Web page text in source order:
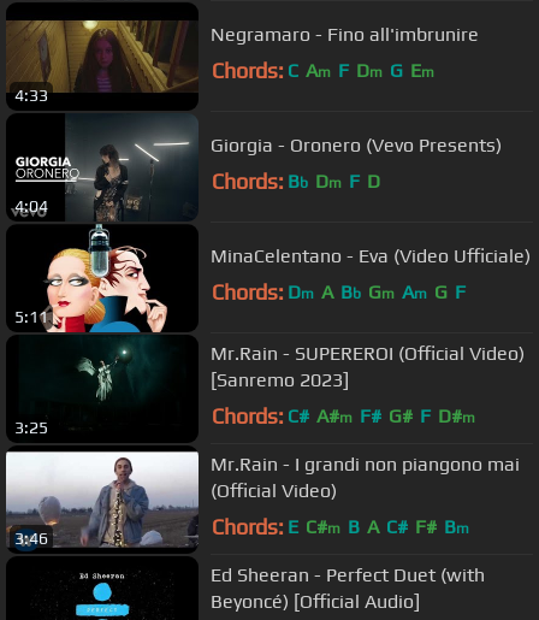
4:33
Negramaro - Fino all'imbrunire
Chords: C Am F Dm G Em
4:04
Giorgia - Oronero (Vevo Presents)
Chords: Bb Dm F D
5:11
MinaCelentano - Eva (Video Ufficiale)
Chords: Dm A Bb Gm Am G F
3:25
Mr.Rain - SUPEREROI (Official Video)
[Sanremo 2023]
Chords: C# A#m F# G# F D#m
3:46
Mr.Rain - I grandi non piangono mai
(Official Video)
Chords: E C#m B A C# F# Bm
Ed Sheeran - Perfect Duet (with
Beyoncé) [Official Audio]